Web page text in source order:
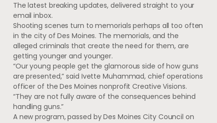
The latest breaking updates, delivered straight to your
email inbox.
Shooting scenes turn to memorials perhaps all too often
in the city of Des Moines. The memorials, and the
alleged criminals that create the need for them, are
getting younger and younger.
“Our young people get the glamorous side of how guns
are presented,” said Ivette Muhammad, chief operations
officer of the Des Moines nonprofit Creative Visions.
“They are not fully aware of the consequences behind
handling guns.”
A new program, passed by Des Moines City Council on